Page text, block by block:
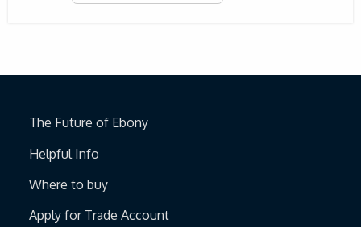
The Future of Ebony
Helpful Info
Where to buy
Apply for Trade Account